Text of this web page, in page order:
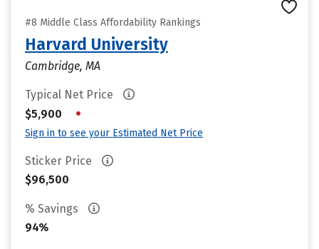
#8 Middle Class Affordability Rankings
Harvard University
Cambridge, MA
Typical Net Price
$5,900
•
Sign in to see your Estimated Net Price
Sticker Price
$96,500
% Savings
94%